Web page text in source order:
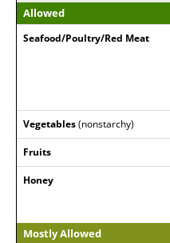
Allowed
Seafood/Poultry/Red Meat
Vegetables(nonstarchy)
Fruits
Honey
Mostly Allowed